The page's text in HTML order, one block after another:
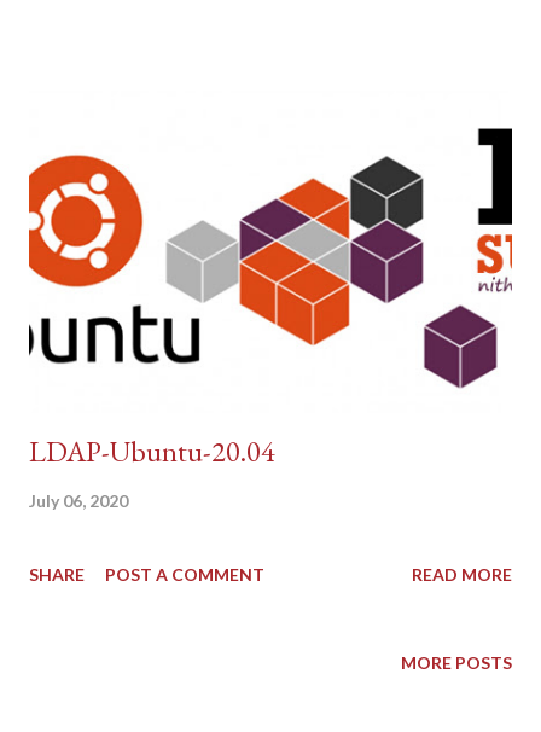
LDAP-Ubuntu-20.04
July 06, 2020
SHARE POST A COMMENT READ MORE
MORE POSTS